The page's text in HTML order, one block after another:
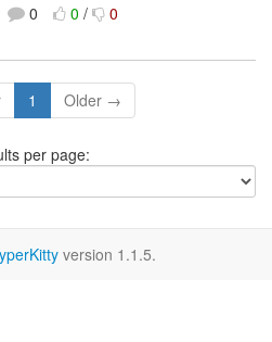
0 0/ 0
1 Older →
per page:
version 1.1.5.